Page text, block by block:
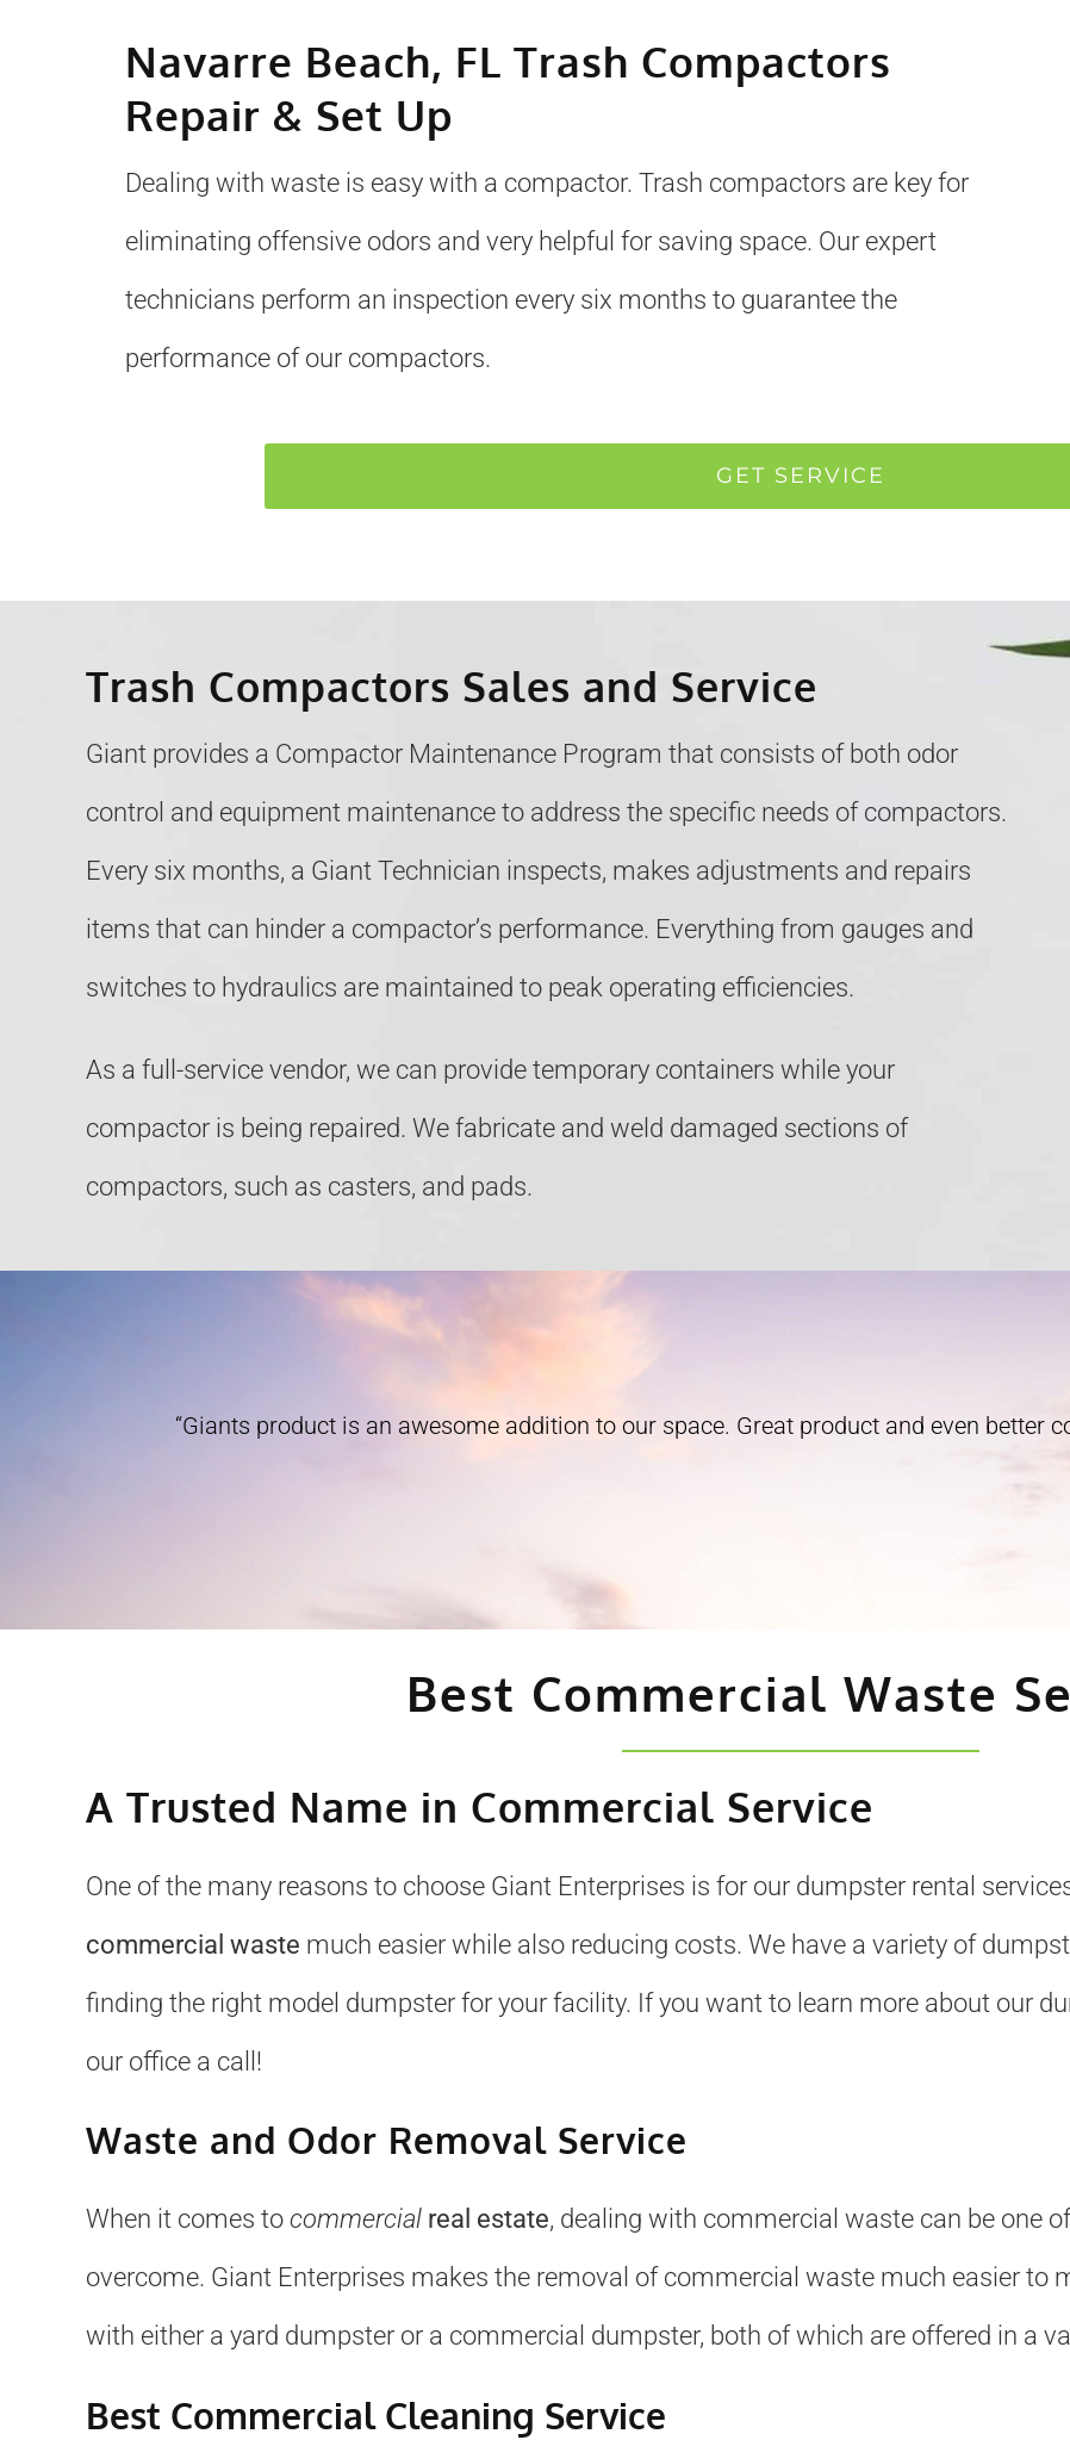
Navarre Beach, FL Trash Compactors
Repair & Set Up
Dealing with waste is easy with a compactor. Trash compactors are key for
eliminating offensive odors and very helpful for saving space. Our expert
technicians perform an inspection every six months to guarantee the
performance of our compactors.
GET SERVICE
Trash Compactors Sales and Service
Giant provides a Compactor Maintenance Program that consists of both odor
control and equipment maintenance to address the specific needs of compactors.
Every six months, a Giant Technician inspects, makes adjustments and repairs
items that can hinder a compactor’s performance. Everything from gauges and
switches to hydraulics are maintained to peak operating efficiencies.
As a full-service vendor, we can provide temporary containers while your
compactor is being repaired. We fabricate and weld damaged sections of
compactors, such as casters, and pads.
“Giants product is an awesome addition to our space. Great product and even better
Best Commercial Waste
A Trusted Name in Commercial Service
One of the many reasons to choose Giant Enterprises is for our dumpster rental
commercial waste much easier while also reducing costs. We have a variety of
finding the right model dumpster for your facility. If you want to learn more about our
our office a call!
Waste and Odor Removal Service
When it comes tocommercial real estate, dealing with commercial waste can be one
overcome. Giant Enterprises makes the removal of commercial waste much easier to
with either a yard dumpster or a commercial dumpster, both of which are offered in a
Best Commercial Cleaning Service